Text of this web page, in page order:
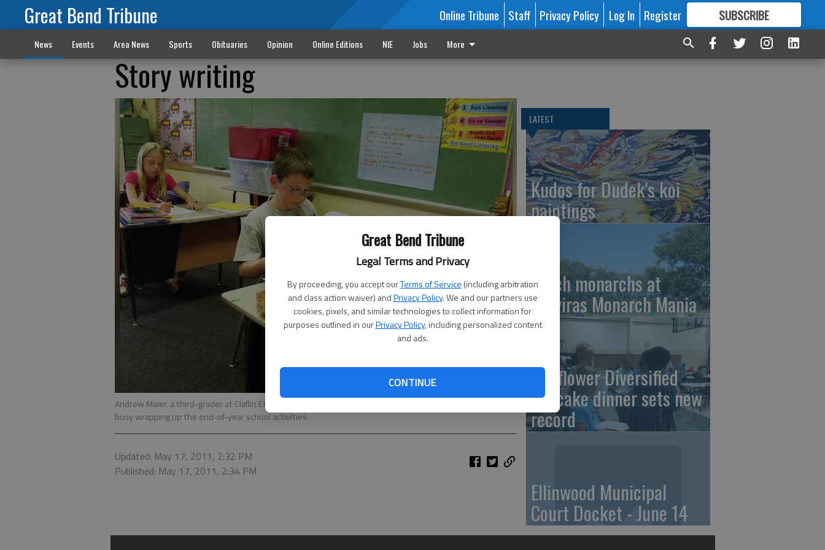
Great Bend Tribune
Legal Terms and Privacy
By proceeding, you accept ourTerms of Service (including arbitration
and class action waiver) andPrivacy Policy. We and our partners use
cookies, pixels, and similar technologies to collect information for
purposes outlined in ourPrivacy Policy, including personalized content
and ads.
CONTINUE
Great Bend Tribune Online Tribune Staff Privacy Policy Log In Register SUBSCRIBE
FORMORE GREAT CONTENT
News Events Area News Sports Obituaries Opinion Online Editions NIE Jobs More
Story writing
Andrew Maier, a third-grader at Claflin Elementary School, is busy writing a story in class. The students are
busy wrapping up the end-of-year school activities.
Updated: May 17, 2011, 2:32 PM
Published: May 17, 2011, 2:34 PM
LATEST
Kudos for Dudek's koi
paintings
Catch monarchs at
Quiviras Monarch Mania
Sunflower Diversified
pancake dinner sets new
record
Ellinwood Municipal
Court Docket - June 14